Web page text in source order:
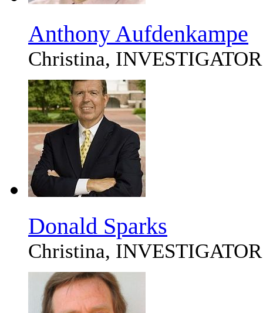
Anthony Aufdenkampe
Christina, INVESTIGATOR
Donald Sparks
Christina, INVESTIGATOR